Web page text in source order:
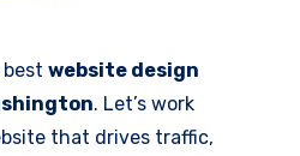
website design
. Let’s work
that drives traffic,